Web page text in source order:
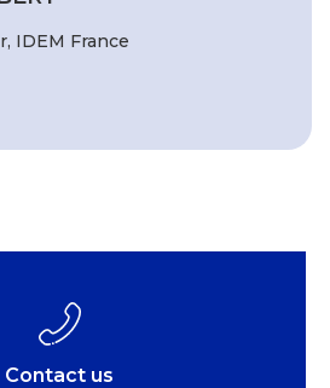
IDEM France
Contact us